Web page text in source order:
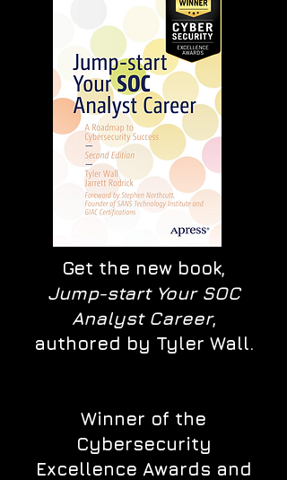
Get the new book,
Jump-start Your SOC
Analyst Career,
authored by Tyler Wall.
Winner of the
Cybersecurity
Excellence Awards and